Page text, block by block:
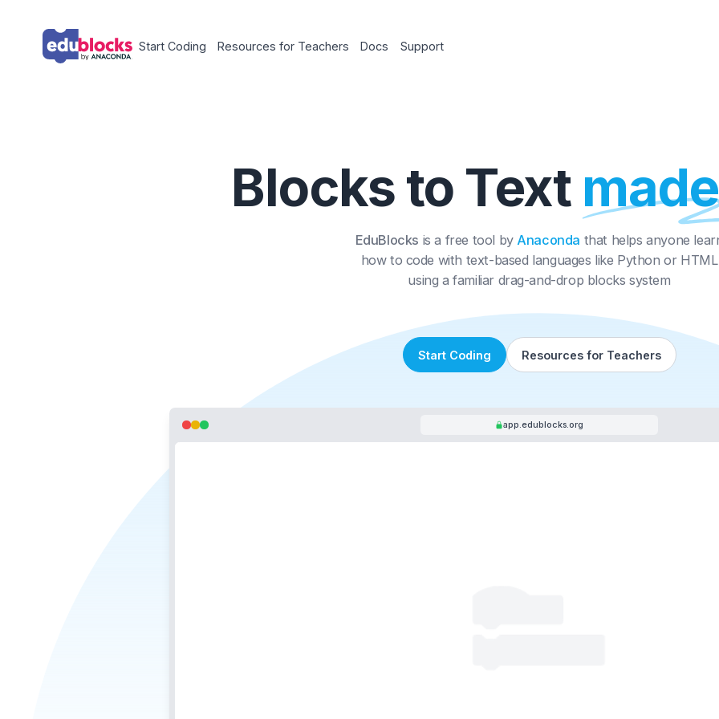
Start Coding Resources for Teachers Docs
Blocks to Text
EduBlocks is a free tool byAnacondathat helps
how to code with text-based languages like
using a familiar drag-and-drop blocks